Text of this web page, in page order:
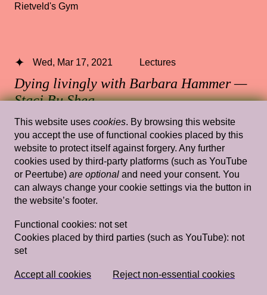
Rietveld's Gym
Dying livingly with Barbara Hammer —
Staci Bu Shea
Wed, Mar 17, 2021 Lectures
13.30 — 15.00,Rietveld's Gym
Domestic Goddesses: Housewives with
Steak Knives and How Mum and Ah Ma
Do Decoration— Jay Tan
Wed, Mar 20, 2019 Lectures
This website uses cookies. By browsing this website
you accept the use of functional cookies placed by this
website to protect itself against forgery. Any further
cookies used by third-party platforms (such as YouTube
or Peertube) are optional and need your consent. You
can always change your cookie settings via the button in
the website’s footer.
Functional cookies: not set
Cookies placed by third parties (such as YouTube): not
set